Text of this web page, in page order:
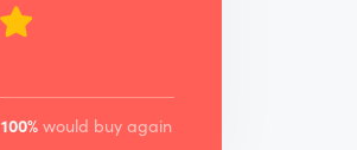
100% would buy again